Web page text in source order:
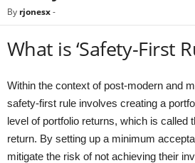
By rjonesx-
What is ‘Safety-First
Within the context of post-modern and
safety-first rule involves creating a
level of portfolio returns, which is called
return. By setting up a minimum
mitigate the risk of not achieving their